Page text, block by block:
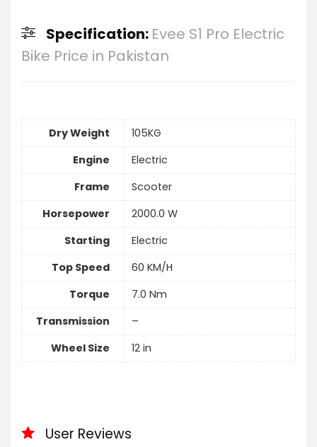
Specification: Evee S1 Pro Electric
Bike Price in Pakistan
Dry Weight
105KG
Engine
Electric
Frame
Scooter
Horsepower
2000.0 W
Starting
Electric
Top Speed
60 KM/H
Torque
7.0 Nm
Transmission
–
Wheel Size
12 in
User Reviews